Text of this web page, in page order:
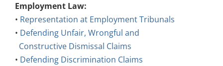
Employment Law:
• Representation at Employment Tribunals
• Defending Unfair, Wrongful and
Constructive Dismissal Claims
• Defending Discrimination Claims